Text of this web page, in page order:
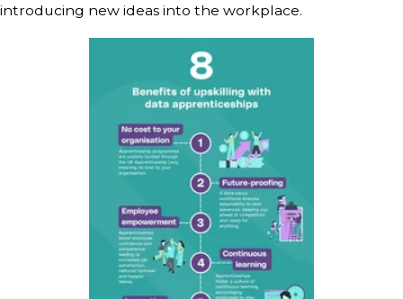
introducing new ideas into the workplace.